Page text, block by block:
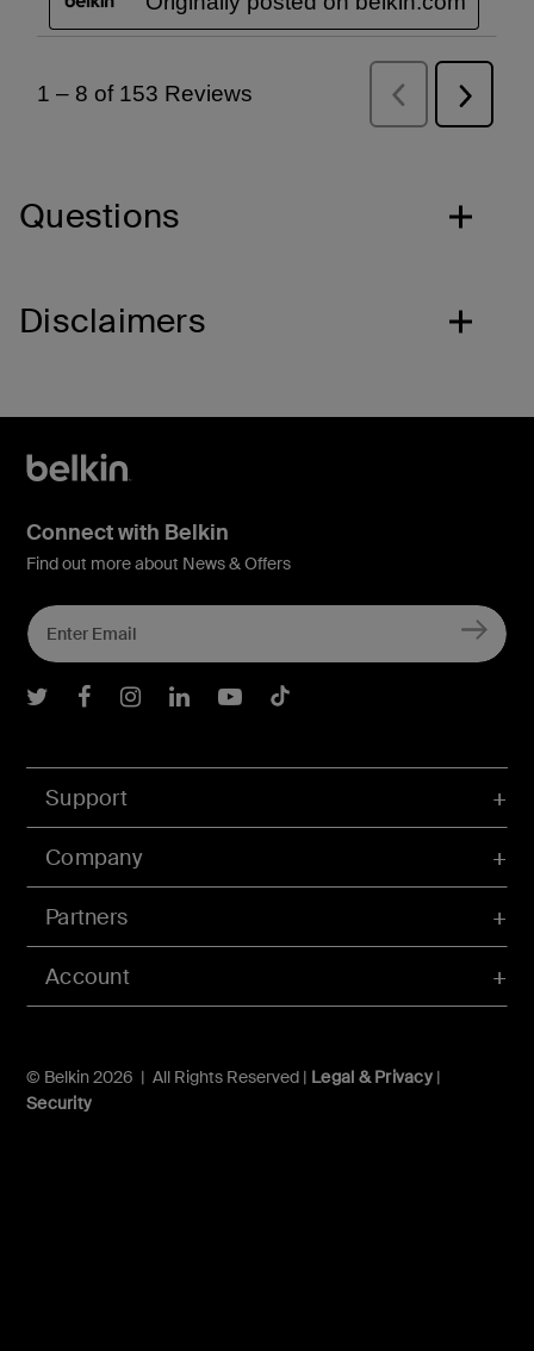
Questions
Disclaimers
Account
Support
Company
Partners
© Belkin 2026 | All Rights Reserved | Legal & Privacy|
Security
Connect with Belkin
Find out more about News & Offers
Belkin Twitter
Belkin Facebook
Belkin Instagram
Belkin LInkedIn
Belkin Youtube
Belkin TikTok